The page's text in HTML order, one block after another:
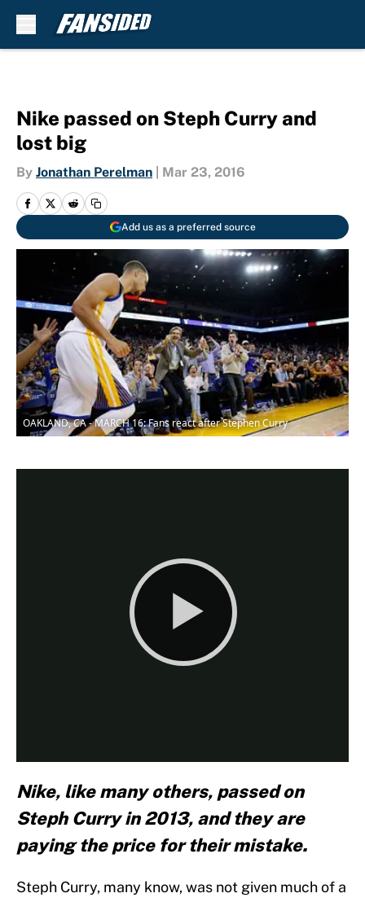
Nike passed on Steph Curry and
lost big
By Jonathan Perelman Mar 23, 2016
Add us as a preferred source
OAKLAND, CA - MARCH 16: Fans react after Stephen Curry
Nike, like many others, passed on
Steph Curry in 2013, and they are
paying the price for their mistake.
Steph Curry, many know, was not given much of a